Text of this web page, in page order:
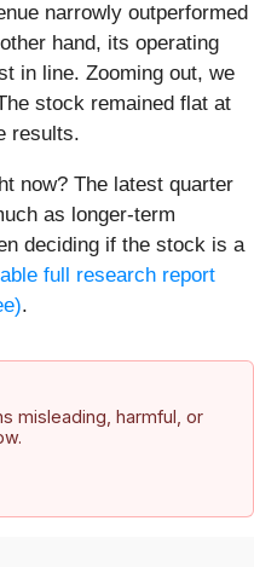
narrowly outperformed
hand, its operating
in line. Zooming out, we
stock remained flat at
results.
now? The latest quarter
as longer-term
deciding if the stock is a
full research report
.
misleading, harmful, or